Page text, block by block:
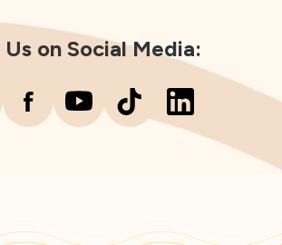
Us on Social Media: